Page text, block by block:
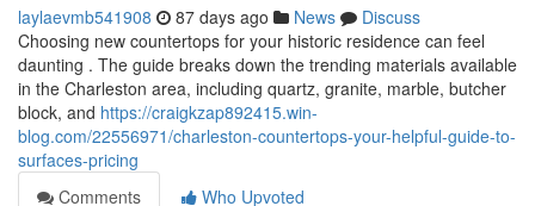
laylaevmb541908 87 days ago News
Discuss
Choosing new countertops for your historic residence can feel
daunting . The guide breaks down the trending materials available
in the Charleston area, including quartz, granite, marble, butcher
block, and https://craigkzap892415.win-
blog.com/22556971/charleston-countertops-your-helpful-guide-to-
surfaces-pricing
Comments
Who Upvoted